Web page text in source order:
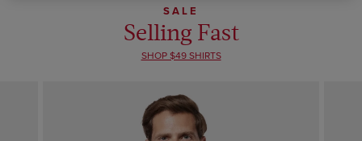
SALE
Selling Fast
SHOP $49 SHIRTS